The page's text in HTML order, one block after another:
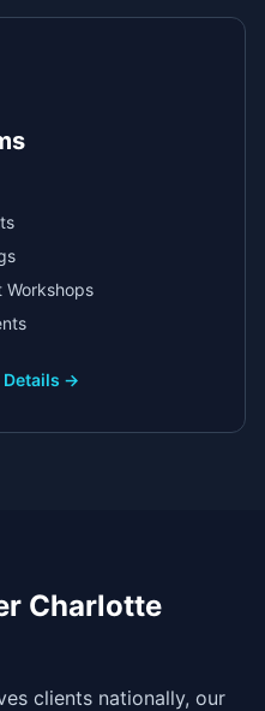
Workshops
Details →
Charlotte
clients nationally, our